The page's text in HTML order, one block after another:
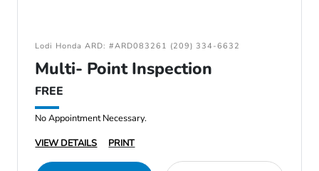
Lodi Honda ARD: #ARD083261 (209) 334-6632
Multi- Point Inspection
FREE
No Appointment Necessary.
VIEW DETAILS
PRINT